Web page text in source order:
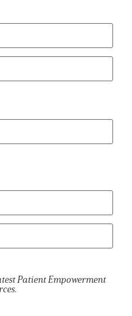
Patient Empowerment